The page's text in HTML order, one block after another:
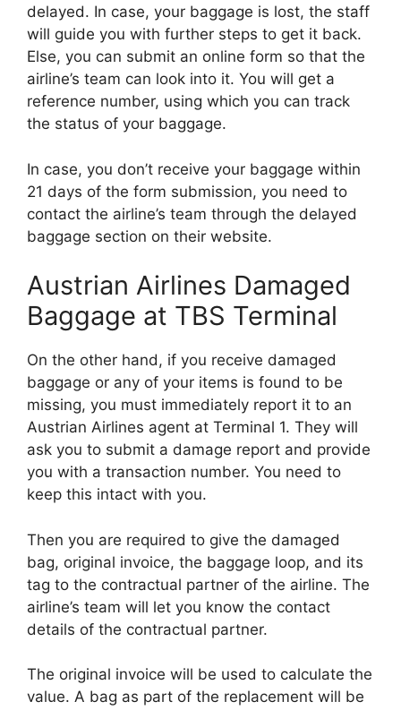
delayed. In case, your baggage is lost, the staff
will guide you with further steps to get it back.
Else, you can submit an online form so that the
airline’s team can look into it. You will get a
reference number, using which you can track
the status of your baggage.
In case, you don’t receive your baggage within
21 days of the form submission, you need to
contact the airline’s team through the delayed
baggage section on their website.
Austrian Airlines Damaged
Baggage at TBS Terminal
On the other hand, if you receive damaged
baggage or any of your items is found to be
missing, you must immediately report it to an
Austrian Airlines agent at Terminal 1. They will
ask you to submit a damage report and provide
you with a transaction number. You need to
keep this intact with you.
Then you are required to give the damaged
bag, original invoice, the baggage loop, and its
tag to the contractual partner of the airline. The
airline’s team will let you know the contact
details of the contractual partner.
The original invoice will be used to calculate the
value. A bag as part of the replacement will be